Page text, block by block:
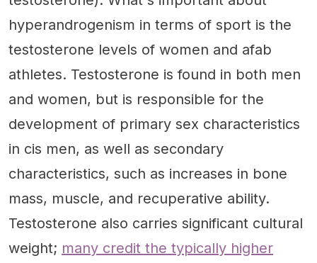
hyperandrogenism in terms of sport is the
testosterone levels of women and afab
athletes. Testosterone is found in both men
and women, but is responsible for the
development of primary sex characteristics
in cis men, as well as secondary
characteristics, such as increases in bone
mass, muscle, and recuperative ability.
Testosterone also carries significant cultural
weight; many credit the typically higher